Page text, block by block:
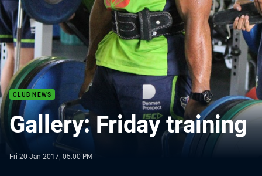
CLUB NEWS
Gallery: Friday training
Fri 20 Jan 2017, 05:00 PM